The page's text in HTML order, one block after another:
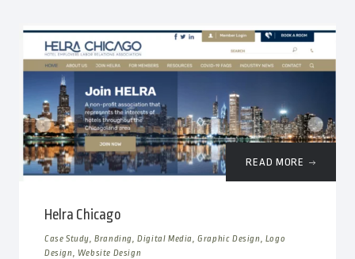
READ MORE
Helra Chicago
Case Study, Branding, Digital Media, Graphic Design, Logo
Design, Website Design